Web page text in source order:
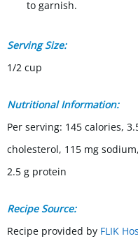
to garnish.
Serving Size:
1/2 cup
Nutritional Information:
Per serving: 145 calories,
cholesterol, 115 mg
2.5 g protein
Recipe Source:
Recipe provided by FLIK